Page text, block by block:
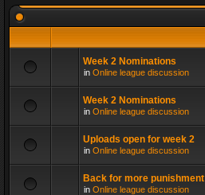
Week 2 Nominations
in Online league discussion
Week 2 Nominations
in Online league discussion
Uploads open for week 2
in Online league discussion
Back for more punishment
in Online league discussion